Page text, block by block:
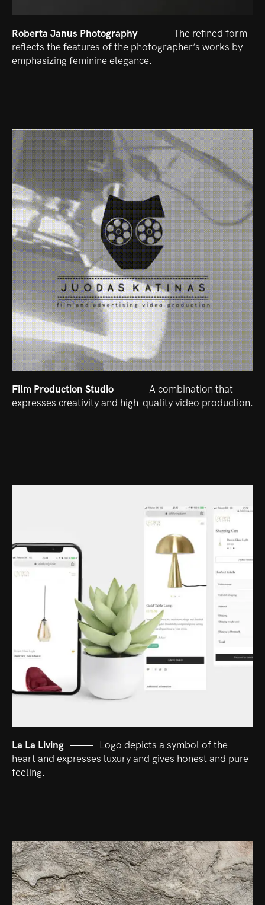
Roberta Janus Photography
The refined form
reflects the features of the photographer’s works by
emphasizing feminine elegance.
Film Production Studio
A combination that
expresses creativity and high-quality video production.
La La Living
Logo depicts a symbol of the
heart and expresses luxury and gives honest and pure
feeling.